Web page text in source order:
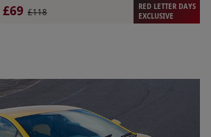
£69 £118
RED LETTER DAYS
EXCLUSIVE